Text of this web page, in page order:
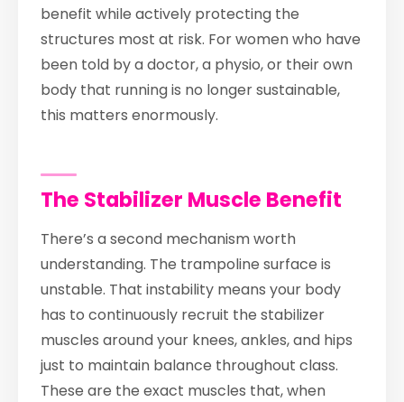
benefit while actively protecting the
structures most at risk. For women who have
been told by a doctor, a physio, or their own
body that running is no longer sustainable,
this matters enormously.
The Stabilizer Muscle Benefit
There’s a second mechanism worth
understanding. The trampoline surface is
unstable. That instability means your body
has to continuously recruit the stabilizer
muscles around your knees, ankles, and hips
just to maintain balance throughout class.
These are the exact muscles that, when